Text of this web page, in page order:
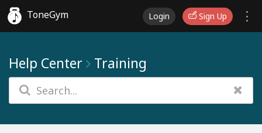
ToneGym Login Sign Up
Help Center Training